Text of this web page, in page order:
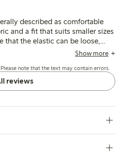
described as comfortable
and a fit that suits smaller sizes
that the elastic can be loose,
ride down, and a few mention
Show more
note that the text may contain errors.
reviews